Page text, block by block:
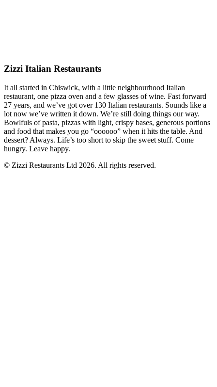
Zizzi Italian Restaurants
It all started in Chiswick, with a little neighbourhood Italian
restaurant, one pizza oven and a few glasses of wine. Fast forward
27 years, and we’ve got over 130 Italian restaurants. Sounds like a
lot now we’ve written it down. We’re still doing things our way.
Bowlfuls of pasta, pizzas with light, crispy bases, generous portions
and food that makes you go “oooooo” when it hits the table. And
dessert? Always. Life’s too short to skip the sweet stuff. Come
hungry. Leave happy.
© Zizzi Restaurants Ltd 2026. All rights reserved.